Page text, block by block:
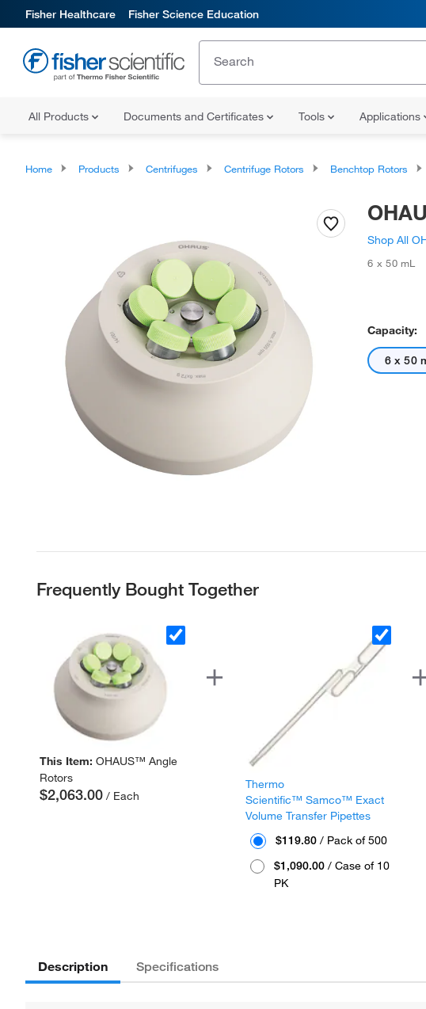
Fisher Healthcare Fisher Science Education
All Products Documents and Certificates Tools Applications
Home Products Centrifuges Centrifuge Rotors Benchtop Rotors
Shop All
6 x 50 mL
Capacity:
6 x 50
Frequently Bought Together
This Item:OHAUS™ Angle
Rotors
$2,063.00 / Each
Thermo
Scientific™ Samco™ Exact
Volume Transfer Pipettes
$119.80 / Pack of 500
$1,090.00 / Case of 10
PK
Description Specifications